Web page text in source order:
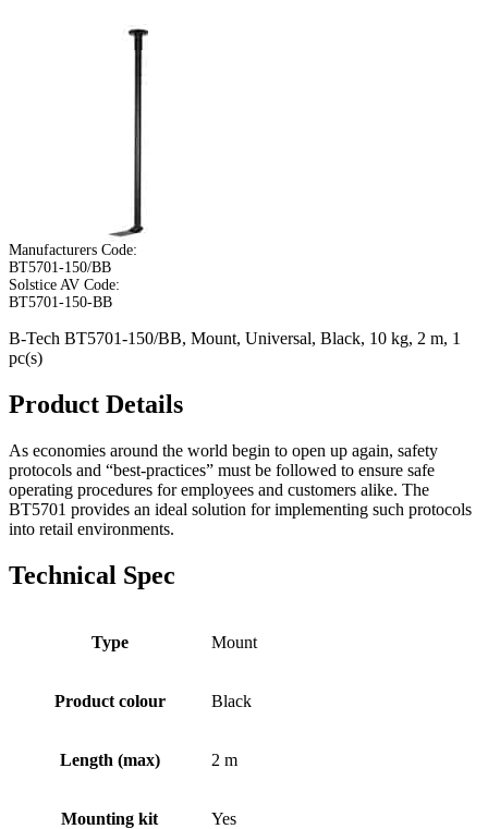
Manufacturers Code:
BT5701-150/BB
Solstice AV Code:
BT5701-150-BB
B-Tech BT5701-150/BB, Mount, Universal, Black, 10 kg, 2 m, 1
pc(s)
Product Details
As economies around the world begin to open up again, safety
protocols and “best-practices” must be followed to ensure safe
operating procedures for employees and customers alike. The
BT5701 provides an ideal solution for implementing such protocols
into retail environments.
Technical Spec
Type Mount
Product colour Black
Length (max) 2 m
Mounting kit Yes